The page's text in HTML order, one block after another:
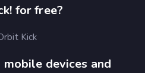
for free?
Kick
devices and